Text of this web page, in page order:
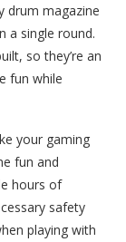
drum magazine
a single round.
so they’re an
fun while
your gaming
fun and
hours of
safety
playing with